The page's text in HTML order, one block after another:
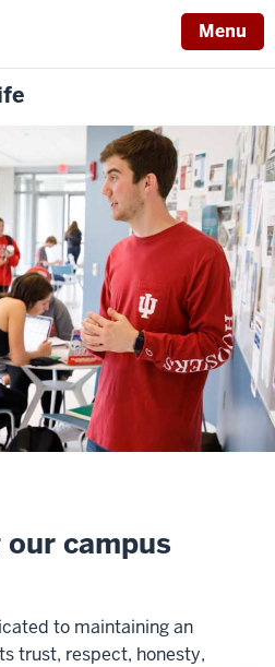
Menu
campus
to maintaining an
trust, respect, honesty,